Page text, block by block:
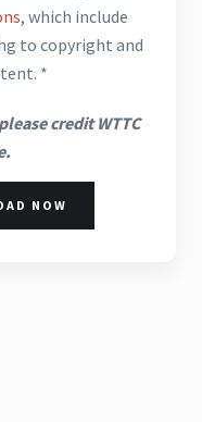
, which include
to copyright and
*
credit WTTC
NOW